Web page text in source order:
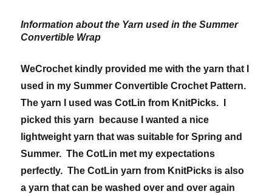
Information about the Yarn used in the Summer
Convertible Wrap
WeCrochet kindly provided me with the yarn that I
used in my Summer Convertible Crochet Pattern.
The yarn I used was CotLin from KnitPicks. I
picked this yarn because I wanted a nice
lightweight yarn that was suitable for Spring and
Summer. The CotLin met my expectations
perfectly. The CotLin yarn from KnitPicks is also
a yarn that can be washed over and over again